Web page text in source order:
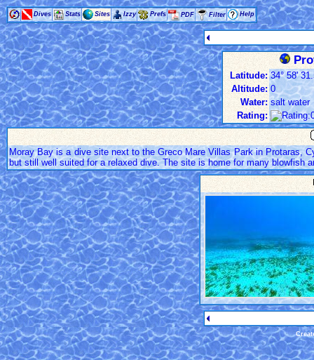
Dives Stats Sites Izzy Prefs PDF Filter Help
Latitude: 34° 58'
Altitude: 0
Water: salt water
Rating:
Moray Bay is a dive site next to the Greco Mare Villas Park in Protaras,
but still well suited for a relaxed dive. The site is home for many blowfish